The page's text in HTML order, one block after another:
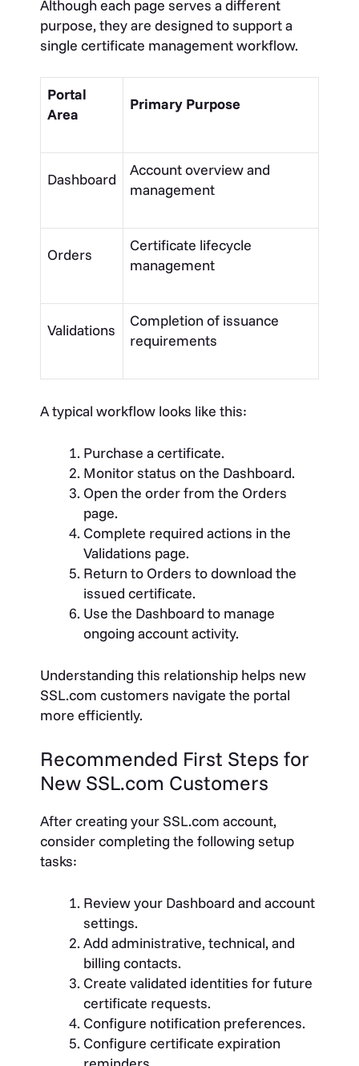
Although each page serves a different
purpose, they are designed to support a
single certificate management workflow.
Portal
Area
Primary Purpose
Dashboard
Account overview and
management
Orders
Certificate lifecycle
management
Validations
Completion of issuance
requirements
A typical workflow looks like this:
Purchase a certificate.
Monitor status on the Dashboard.
Open the order from the Orders
page.
Complete required actions in the
Validations page.
Return to Orders to download the
issued certificate.
Use the Dashboard to manage
ongoing account activity.
Understanding this relationship helps new
SSL.com customers navigate the portal
more efficiently.
Recommended First Steps for
New SSL.com Customers
After creating your SSL.com account,
consider completing the following setup
tasks:
Review your Dashboard and account
settings.
Add administrative, technical, and
billing contacts.
Create validated identities for future
certificate requests.
Configure notification preferences.
Configure certificate expiration